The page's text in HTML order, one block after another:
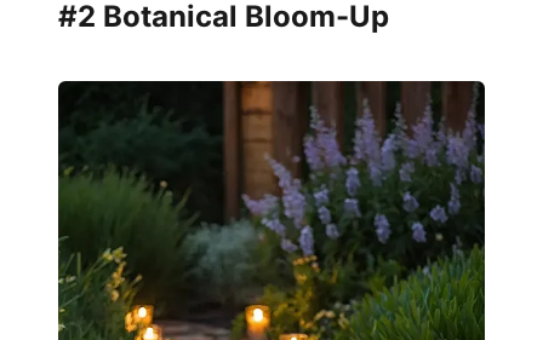
#2 Botanical Bloom-Up